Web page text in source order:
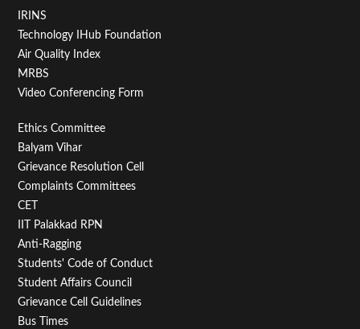
IRINS
Technology IHub Foundation
Air Quality Index
MRBS
Video Conferencing Form
Footer
Menu
Second
Ethics Committee
Balyam Vihar
Grievance Resolution Cell
Complaints Committees
CET
IIT Palakkad RPN
Anti-Ragging
Students' Code of Conduct
Student Affairs Council
Grievance Cell Guidelines
Bus Times